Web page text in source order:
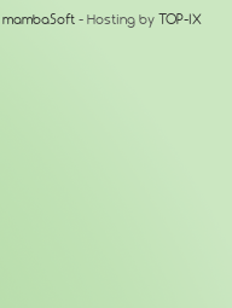
mambaSoft - Hosting by TOP-IX